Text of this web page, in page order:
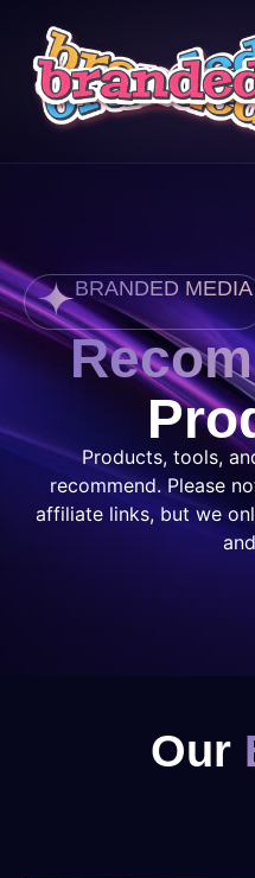
BRANDED MEDIA
Products, tools,
recommend. Please
affiliate links, but we
Our